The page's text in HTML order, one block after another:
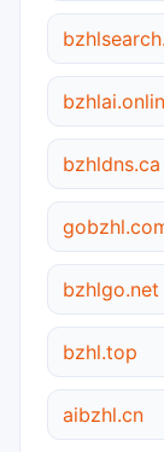
bzhldns.ca
bzhlgo.net
bzhl.top
aibzhl.cn